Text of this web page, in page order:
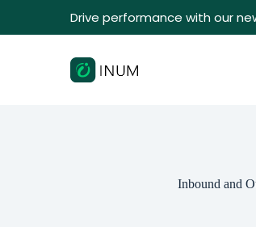
Drive performance with our
Inbound and